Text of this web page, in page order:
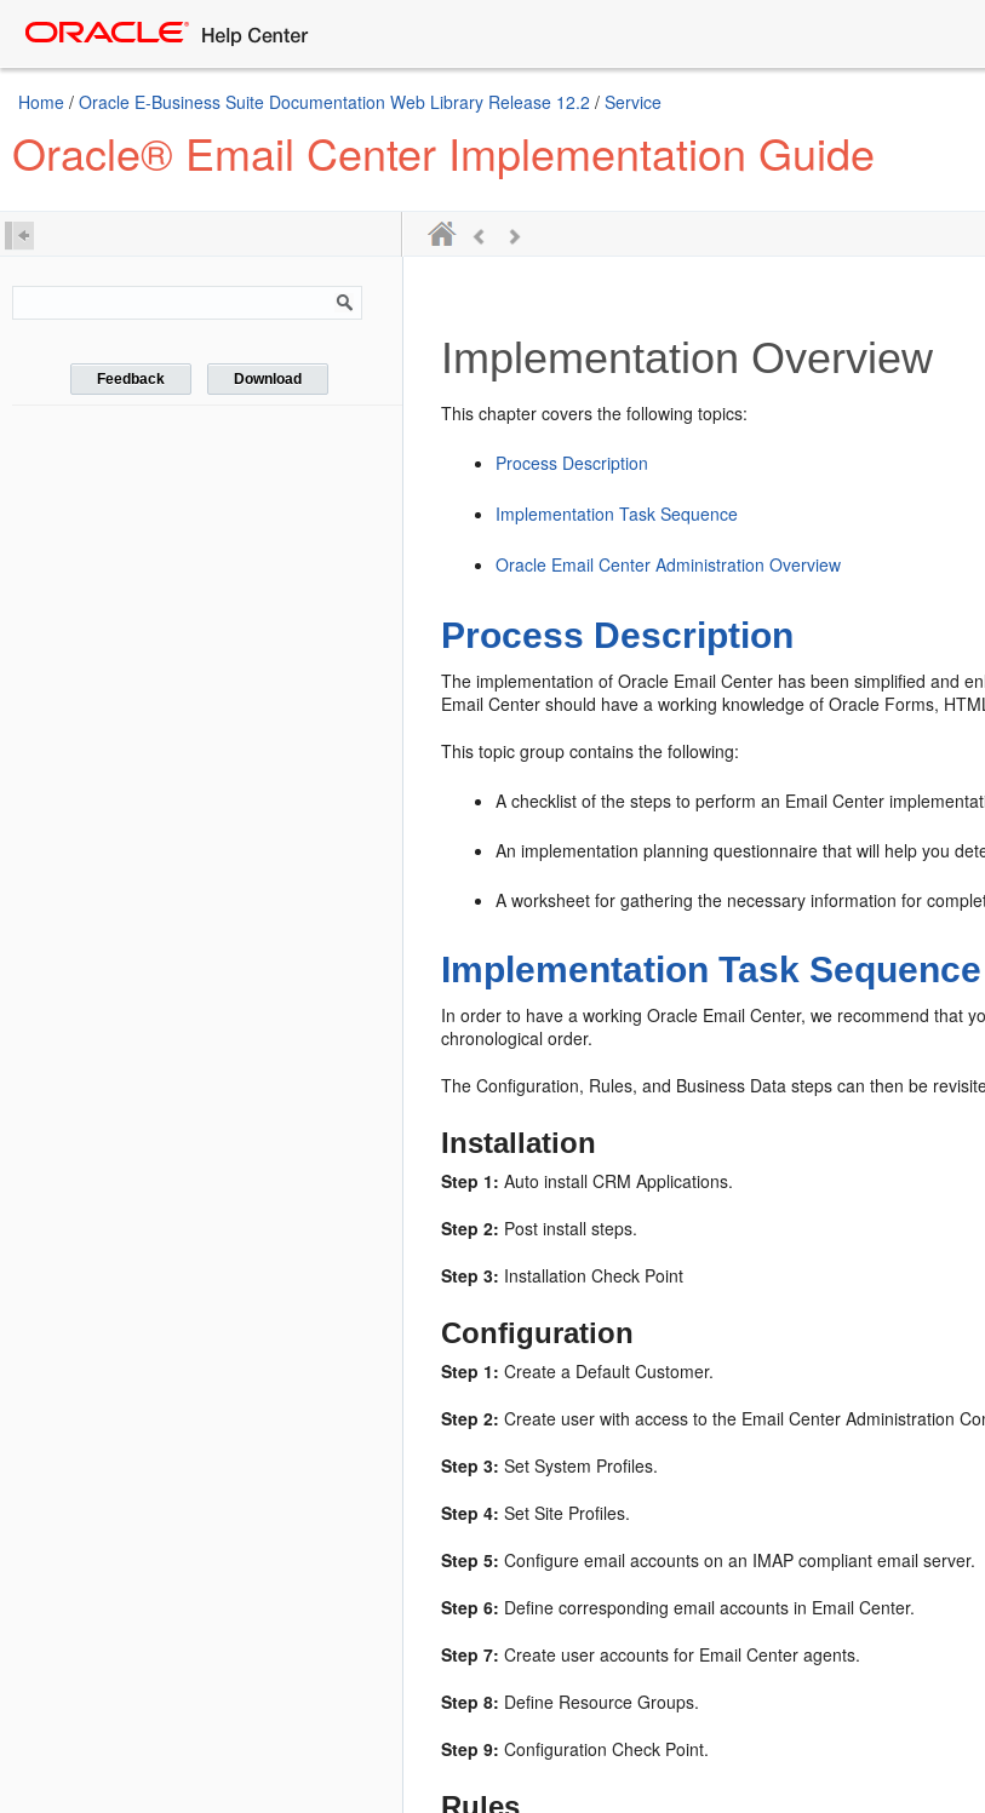
Home / Oracle E-Business Suite Documentation Web Library Release 12.2 / Service
Oracle® Email Center Implementation Guide
Feedback Download Implementation Overview
This chapter covers the following topics:
Process Description
Implementation Task Sequence
Oracle Email Center Administration Overview
Process Description
The implementation of Oracle Email Center has been simplified and
Email Center should have a working knowledge of Oracle Forms,
This topic group contains the following:
A checklist of the steps to perform an Email Center
An implementation planning questionnaire that will help you
A worksheet for gathering the necessary information for
Implementation Task Sequence
In order to have a working Oracle Email Center, we recommend that
chronological order.
The Configuration, Rules, and Business Data steps can then be
Installation
Step 1: Auto install CRM Applications.
Step 2: Post install steps.
Step 3: Installation Check Point
Configuration
Step 1: Create a Default Customer.
Step 2: Create user with access to the Email Center Administration
Step 3: Set System Profiles.
Step 4: Set Site Profiles.
Step 5: Configure email accounts on an IMAP compliant email server.
Step 6: Define corresponding email accounts in Email Center.
Step 7: Create user accounts for Email Center agents.
Step 8: Define Resource Groups.
Step 9: Configuration Check Point.
Rules